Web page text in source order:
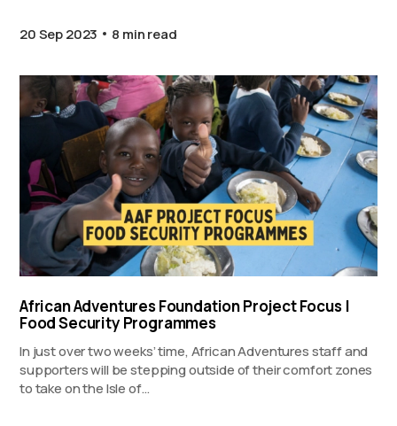
20 Sep 2023 8 min read
African Adventures Foundation Project Focus |
Food Security Programmes
In just over two weeks’ time, African Adventures staff and
supporters will be stepping outside of their comfort zones
to take on the Isle of…